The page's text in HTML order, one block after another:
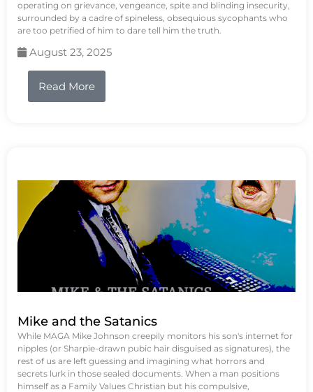
operating on grievance, vengeance, spite and blinding insecurity,
surrounded by a cadre of spineless, obsequious sycophants who
are too petrified of him to dare tell him the truth.
August 23, 2025
Read More
Mike and the Satanics
While MAGA Mike Johnson creepily monitors his son's internet for
nipples (or Sharpie-drawn pubic hair disguised as signatures), the
rest of us are left guessing and imagining what horrors and
secrets lurk in those sealed documents. When a man positions
himself as a Family Values Christian but his compulsive,